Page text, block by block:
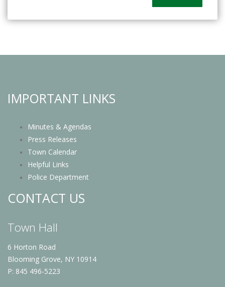
IMPORTANT LINKS
Minutes & Agendas
Press Releases
Town Calendar
Helpful Links
Police Department
CONTACT US
Town Hall
6 Horton Road
Blooming Grove, NY 10914
P: 845 496-5223